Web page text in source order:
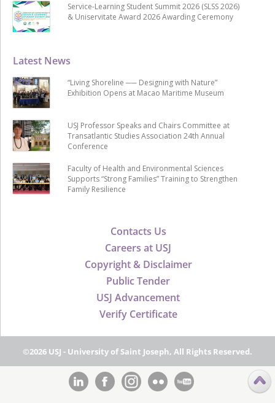
Contacts Us
Careers at USJ
Copyright & Disclaimer
Public Tender
USJ Advancement
Verify Certificate
Latest News
“Living Shoreline ── Designing with Nature”
Exhibition Opens at Macao Maritime Museum
USJ Professor Speaks and Chairs Committee at
Transatlantic Studies Association 24th Annual
Conference
Faculty of Health and Environmental Sciences
Supports “Strong Families” Training to Strengthen
Family Resilience
Service-Learning Student Summit 2026 (SLSS 2026)
& Uniservitate Award 2026 Awarding Ceremony
©2026 USJ - University of Saint Joseph, All Rights Reserved.